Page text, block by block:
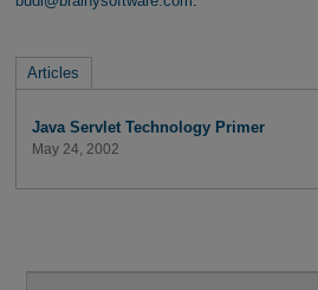
Articles
Java Servlet Technology Primer
May 24, 2002